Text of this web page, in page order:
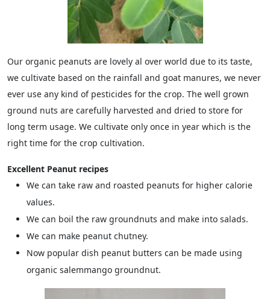
Our organic peanuts are lovely al over world due to its taste,
we cultivate based on the rainfall and goat manures, we never
ever use any kind of pesticides for the crop. The well grown
ground nuts are carefully harvested and dried to store for
long term usage. We cultivate only once in year which is the
right time for the crop cultivation.
Excellent Peanut recipes
We can take raw and roasted peanuts for higher calorie
values.
We can boil the raw groundnuts and make into salads.
We can make peanut chutney.
Now popular dish peanut butters can be made using
organic salemmango groundnut.